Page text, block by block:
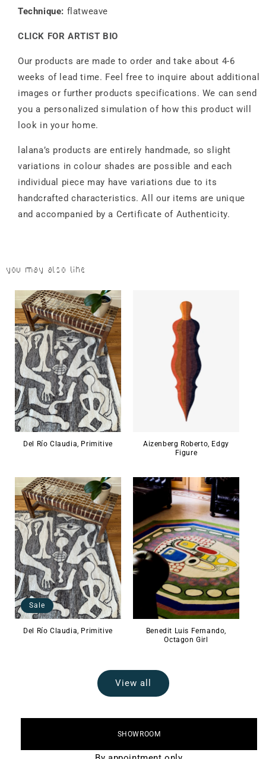
Technique: flatweave
CLICK FOR ARTIST BIO
Our products are made to order and take about 4-6
weeks of lead time. Feel free to inquire about additional
images or further products specifications. We can send
you a personalized simulation of how this product will
look in your home.
lalana’s products are entirely handmade, so slight
variations in colour shades are possible and each
individual piece may have variations due to its
handcrafted characteristics. All our items are unique
and accompanied by a Certificate of Authenticity.
You may also like
Del Río Claudia, Primitive
Aizenberg Roberto, Edgy
Figure
Sale
Del Río Claudia, Primitive
Benedit Luis Fernando,
Octagon Girl
View all
SHOWROOM